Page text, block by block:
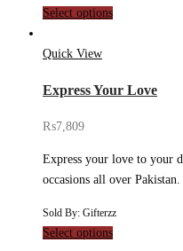
Select options
Quick View
Express Your Love
₨7,809
Express your love to your
occasions all over
Sold By: Gifterzz
Select options